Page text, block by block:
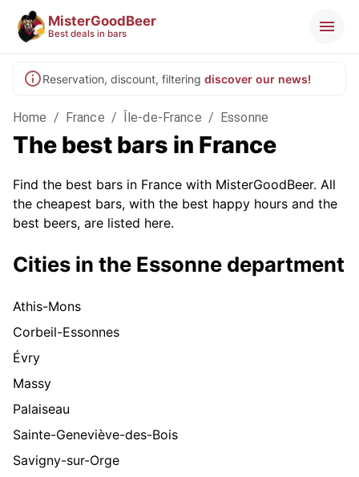
MisterGoodBeer
Best deals in bars
Reservation, discount, filtering discover our news!
Home / France / Île-de-France / Essonne
The best bars in France
Find the best bars in France with MisterGoodBeer. All
the cheapest bars, with the best happy hours and the
best beers, are listed here.
Cities in the Essonne department
Athis-Mons
Corbeil-Essonnes
Évry
Massy
Palaiseau
Sainte-Geneviève-des-Bois
Savigny-sur-Orge